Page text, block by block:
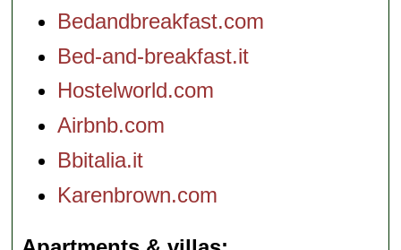
Bedandbreakfast.com
Bed-and-breakfast.it
Hostelworld.com
Airbnb.com
Bbitalia.it
Karenbrown.com